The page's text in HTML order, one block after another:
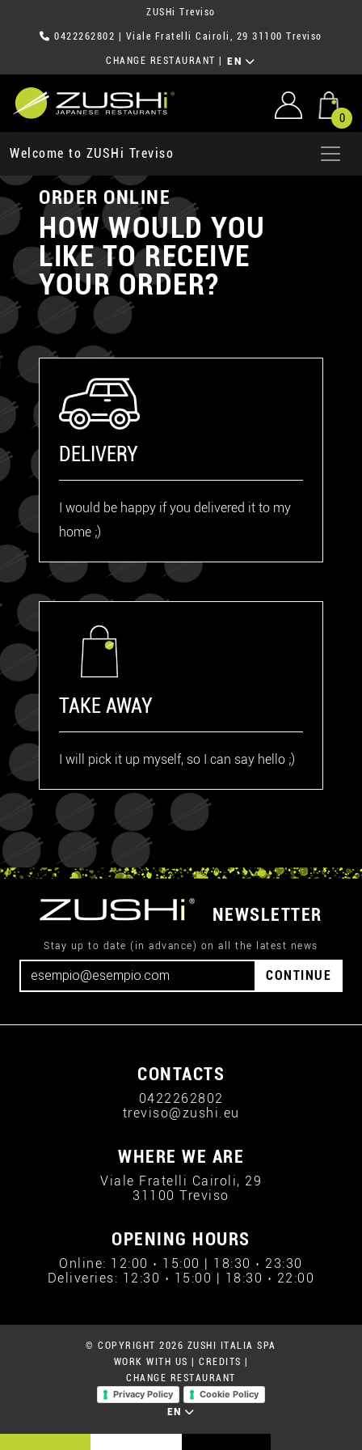
ZUSHi Treviso
0422262802 | Viale Fratelli Cairoli, 29 31100 Treviso
CHANGE RESTAURANT EN
0
Welcome to ZUSHi Treviso
ORDER ONLINE
HOW WOULD YOU
LIKE TO RECEIVE
YOUR ORDER?
DELIVERY
I would be happy if you delivered it to my
home ;)
TAKE AWAY
I will pick it up myself, so I can say hello ;)
NEWSLETTER
Stay up to date (in advance) on all the latest news
CONTINUE
CONTACTS
0422262802
treviso@zushi.eu
WHERE WE ARE
Viale Fratelli Cairoli, 29
31100 Treviso
OPENING HOURS
Online: 12:00 › 15:00 | 18:30 › 23:30
Deliveries: 12:30 › 15:00 | 18:30 › 22:00
© COPYRIGHT 2026 ZUSHI ITALIA SPA
WORK WITH US
CREDITS
CHANGE RESTAURANT
Privacy Policy
Cookie Policy
EN